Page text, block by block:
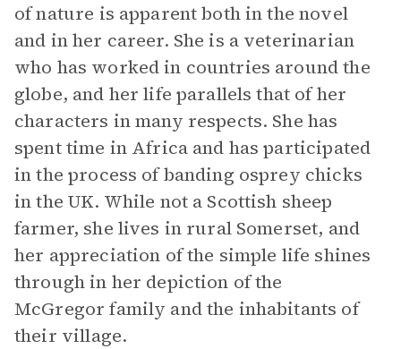
of nature is apparent both in the novel
and in her career. She is a veterinarian
who has worked in countries around the
globe, and her life parallels that of her
characters in many respects. She has
spent time in Africa and has participated
in the process of banding osprey chicks
in the UK. While not a Scottish sheep
farmer, she lives in rural Somerset, and
her appreciation of the simple life shines
through in her depiction of the
McGregor family and the inhabitants of
their village.